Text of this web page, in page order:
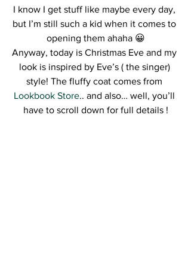
I know I get stuff like maybe every day,
but I’m still such a kid when it comes to
opening them ahaha 😀
Anyway, today is Christmas Eve and my
look is inspired by Eve’s ( the singer)
style! The fluffy coat comes from
Lookbook Store.. and also… well, you’ll
have to scroll down for full details !